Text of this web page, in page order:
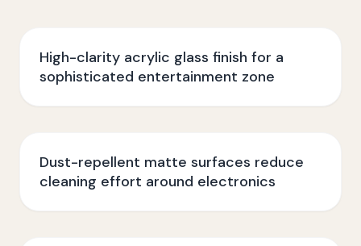
High-clarity acrylic glass finish for a
sophisticated entertainment zone
Dust-repellent matte surfaces reduce
cleaning effort around electronics